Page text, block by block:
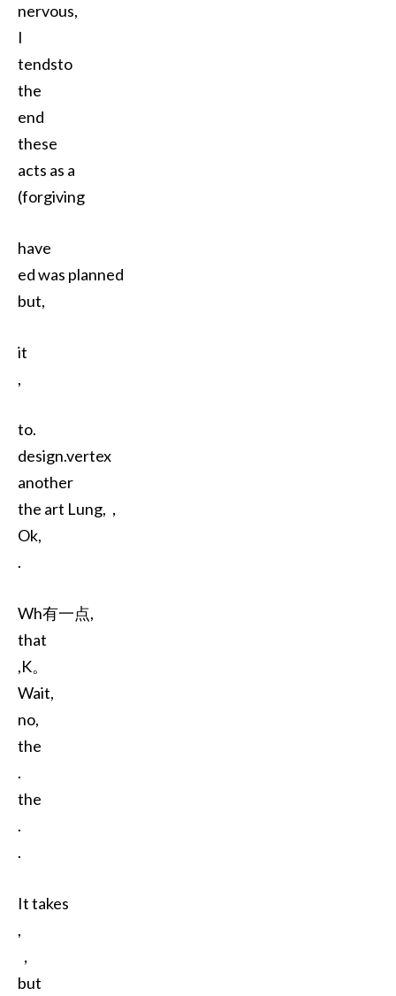
nervous,
I
tendsto
the
end
these
acts as a
(forgiving
have
ed was planned
but,
it
,
to.
design.vertex
another
the art Lung,，
Ok,
.
Wh有一点,
that
,K。
Wait,
no,
the
.
the
.
.
It takes
,
，
but